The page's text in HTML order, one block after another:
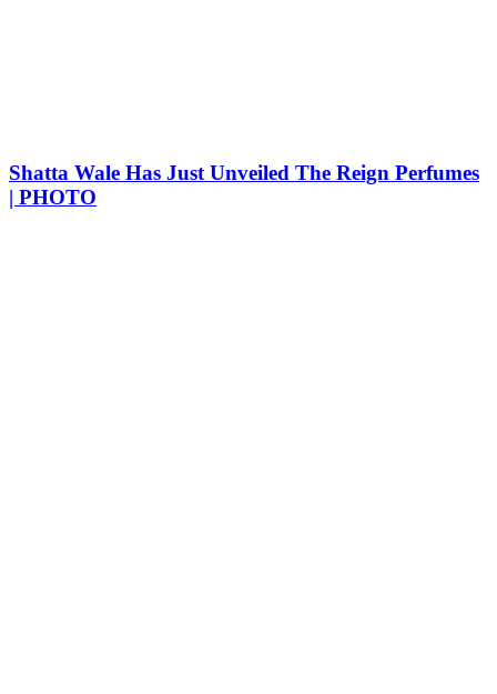
Shatta Wale Has Just Unveiled The Reign Perfumes
| PHOTO